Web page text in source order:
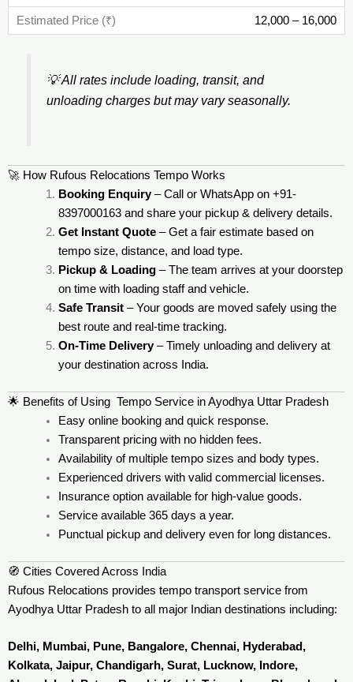
12,000 – 16,000
💡All rates include loading, transit, and
unloading charges but may vary seasonally.
🚀 How Rufous Relocations Tempo Works
Booking Enquiry– Call or WhatsApp on +91-
8397000163 and share your pickup & delivery details.
Get Instant Quote– Get a fair estimate based on
tempo size, distance, and load type.
Pickup & Loading– The team arrives at your doorstep
on time with loading staff and vehicle.
Safe Transit– Your goods are moved safely using the
best route and real-time tracking.
On-Time Delivery– Timely unloading and delivery at
your destination across India.
🌟 Benefits of Using Tempo Service in Ayodhya Uttar Pradesh
Easy online booking and quick response.
Transparent pricing with no hidden fees.
Availability of multiple tempo sizes and body types.
Experienced drivers with valid commercial licenses.
Insurance option available for high-value goods.
Service available 365 days a year.
Punctual pickup and delivery even for long distances.
🧭 Cities Covered Across India
Rufous Relocations provides tempo transport service from
Ayodhya Uttar Pradesh to all major Indian destinations including:
Delhi, Mumbai, Pune, Bangalore, Chennai, Hyderabad,
Kolkata, Jaipur, Chandigarh, Surat, Lucknow, Indore,